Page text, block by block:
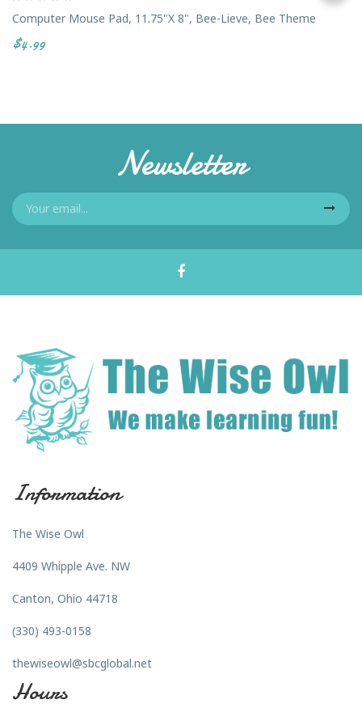
Computer Mouse Pad, 11.75"x 8", Bee-Lieve, Bee Theme
$4.99
Newsletter
Information
The Wise Owl
4409 Whipple Ave. NW
Canton, Ohio 44718
(330) 493-0158
thewiseowl@sbcglobal.net
Hours